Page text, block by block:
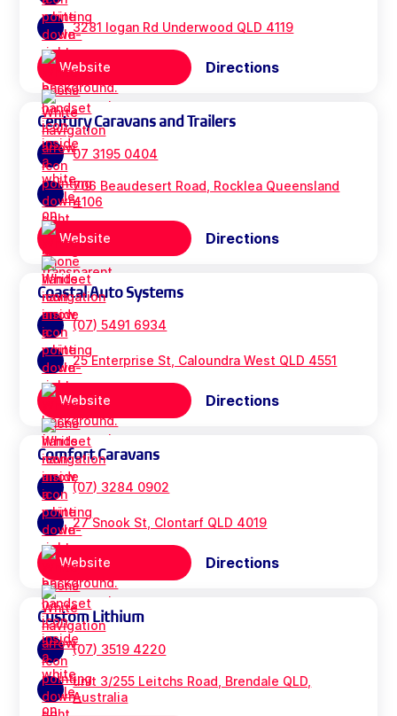
3281 logan Rd Underwood QLD 4119
Website Directions
Century Caravans and Trailers
07 3195 0404
706 Beaudesert Road, Rocklea Queensland
4106
Website Directions
Coastal Auto Systems
(07) 5491 6934
25 Enterprise St, Caloundra West QLD 4551
Website Directions
Comfort Caravans
(07) 3284 0902
27 Snook St, Clontarf QLD 4019
Website Directions
Custom Lithium
(07) 3519 4220
unit 3/255 Leitchs Road, Brendale QLD,
Australia